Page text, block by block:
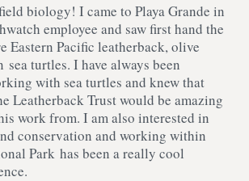
biology! I came to Playa Grande in
employee and saw first hand the
Eastern Pacific leatherback, olive
sea turtles. I have always been
with sea turtles and knew that
Leatherback Trust would be amazing
work from. I am also interested in
conservation and working within
Park has been a really cool